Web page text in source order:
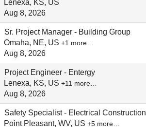
Lenexa, KS, US
Aug 8, 2026
Sr. Project Manager - Building Group
Omaha, NE, US +1 more…
Aug 8, 2026
Project Engineer - Entergy
Lenexa, KS, US +11 more…
Aug 8, 2026
Safety Specialist - Electrical Construction
Point Pleasant, WV, US +5 more…